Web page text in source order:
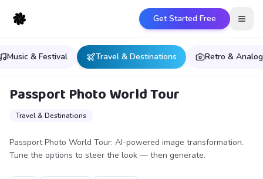
Get Started Free
Music & Festival Travel & Destinations Retro & Analog
Passport Photo World Tour
Travel & Destinations
Passport Photo World Tour: AI-powered image transformation.
Tune the options to steer the look — then generate.